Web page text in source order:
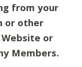
from your
or other
or
Members.